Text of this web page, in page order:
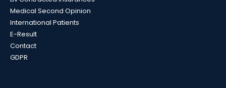
Medical Second Opinion
International Patients
E-Result
Contact
GDPR